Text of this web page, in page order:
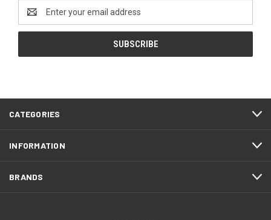
Email
Address
CATEGORIES
INFORMATION
BRANDS